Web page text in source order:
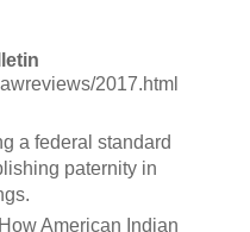
2017.html
a federal standard
paternity in
American Indian